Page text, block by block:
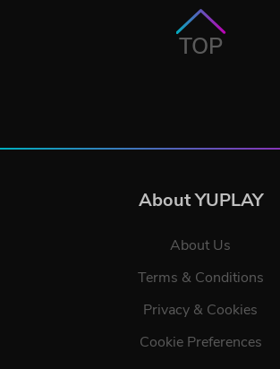
TOP
About YUPLAY
About Us
Terms & Conditions
Privacy & Cookies
Cookie Preferences